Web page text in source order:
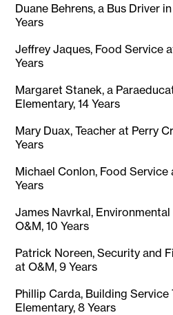
Duane Behrens, a Bus Driver
Years
Jeffrey Jaques, Food Service
Years
Margaret Stanek, a
Elementary, 14 Years
Mary Duax, Teacher at Perry
Years
Michael Conlon, Food Service
Years
James Navrkal,
O&M, 10 Years
Patrick Noreen, Security and
at O&M, 9 Years
Phillip Carda, Building
Elementary, 8 Years